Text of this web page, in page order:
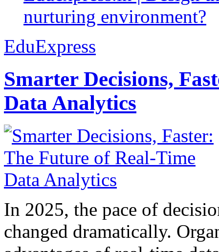
nurturing environment?
EduExpress
Smarter Decisions,
Data Analytics
In 2025, the pace of
changed dramatically.